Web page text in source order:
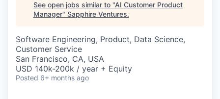
See open jobs similar to "AI Customer Product
Manager" Sapphire Ventures.
Software Engineering, Product, Data Science,
Customer Service
San Francisco, CA, USA
USD 140k-200k / year + Equity
Posted 6+ months ago